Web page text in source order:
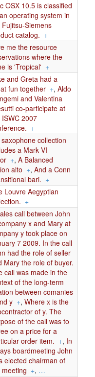
OSX 10.5 is classified
operating system in
Fujitsu-Siemens
catalog. +
me the resource
where the
is 'Tropical' +
and Greta had a
fun together +, Aldo
and Valentina
co-participate at
ISWC 2007
+
saxophone collection
a Mark VI
+, A Balanced
alto +, And a Conn
bari. +
Louvre Aegyptian
+
call between John
x and Mary at
y took place on
7 2009. In the call
had the role of seller
Mary the role of buyer.
call was made in the
of the long-term
between comanies
y +, Where x is the
of y. The
of the call was to
on a price for a
order item. +, In
boardmeeting John
elected chairman of
meeting +, …